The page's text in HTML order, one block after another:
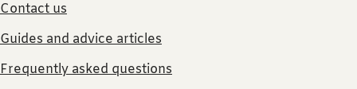
Contact us
Guides and advice articles
Frequently asked questions